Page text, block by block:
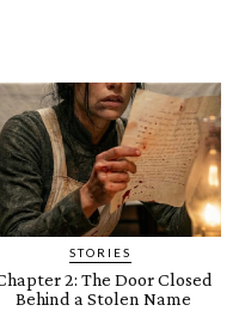
STORIES
2: The Door Closed
Behind a Stolen Name